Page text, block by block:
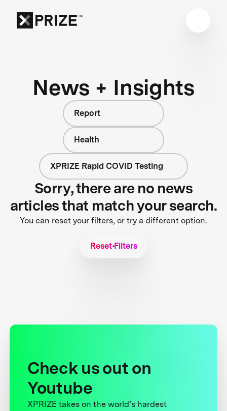
News + Insights
Report
Health
XPRIZE Rapid COVID Testing
Sorry, there are no news
articles that match your search.
You can reset your filters, or try a different option.
Reset Filters
Check us out on
Youtube
XPRIZE takes on the world’s hardest